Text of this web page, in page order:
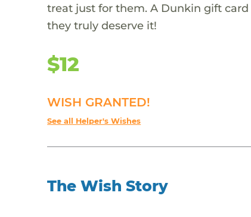
treat just for them. A Dunkin gift
they truly deserve it!
$12
WISH GRANTED!
See all Helper's Wishes
The Wish Story